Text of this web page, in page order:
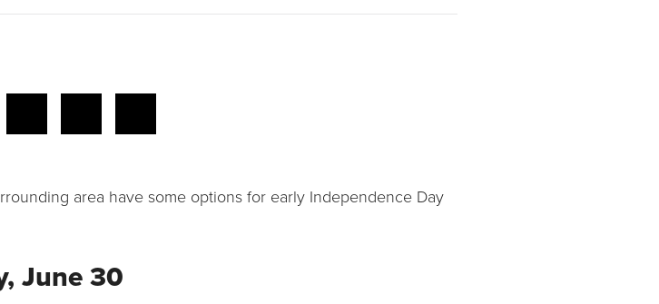
area have some options for early Independence Day
June 30